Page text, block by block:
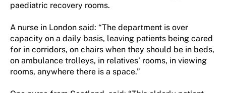
paediatric recovery rooms.
A nurse in London said: “The department is over
capacity on a daily basis, leaving patients being cared
for in corridors, on chairs when they should be in beds,
on ambulance trolleys, in relatives’ rooms, in viewing
rooms, anywhere there is a space.”